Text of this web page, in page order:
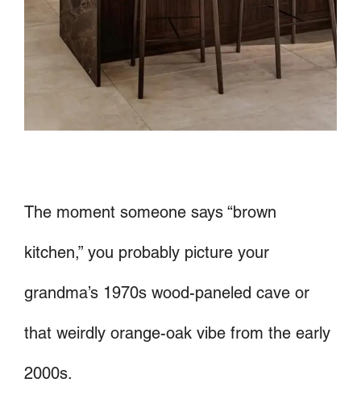
The moment someone says “brown
kitchen,” you probably picture your
grandma’s 1970s wood-paneled cave or
that weirdly orange-oak vibe from the early
2000s.